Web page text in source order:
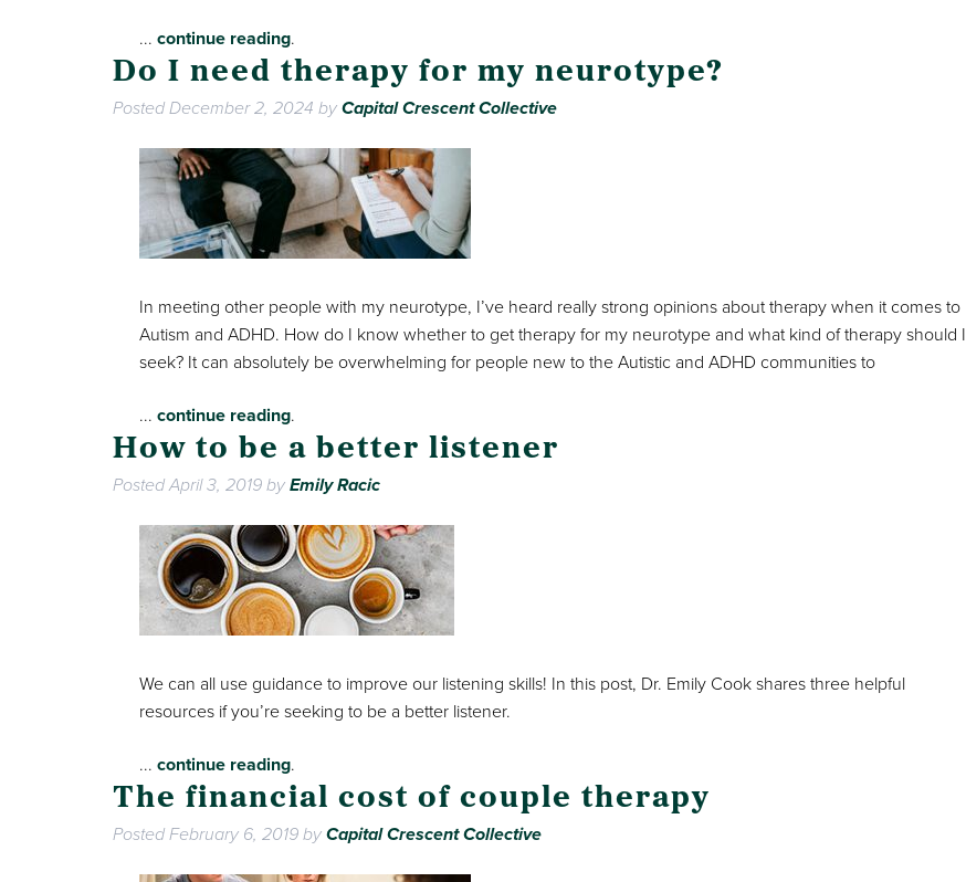
... continue reading.
Do I need therapy for my neurotype?
PostedDecember 2, 2024 byCapital Crescent Collective
In meeting other people with my neurotype, I’ve heard really strong opinions about therapy when it comes to
Autism and ADHD. How do I know whether to get therapy for my neurotype and what kind of therapy should I
seek? It can absolutely be overwhelming for people new to the Autistic and ADHD communities to
... continue reading.
How to be a better listener
PostedApril 3, 2019byEmily Racic
We can all use guidance to improve our listening skills! In this post, Dr. Emily Cook shares three helpful
resources if you’re seeking to be a better listener.
... continue reading.
The financial cost of couple therapy
PostedFebruary 6, 2019byCapital Crescent Collective